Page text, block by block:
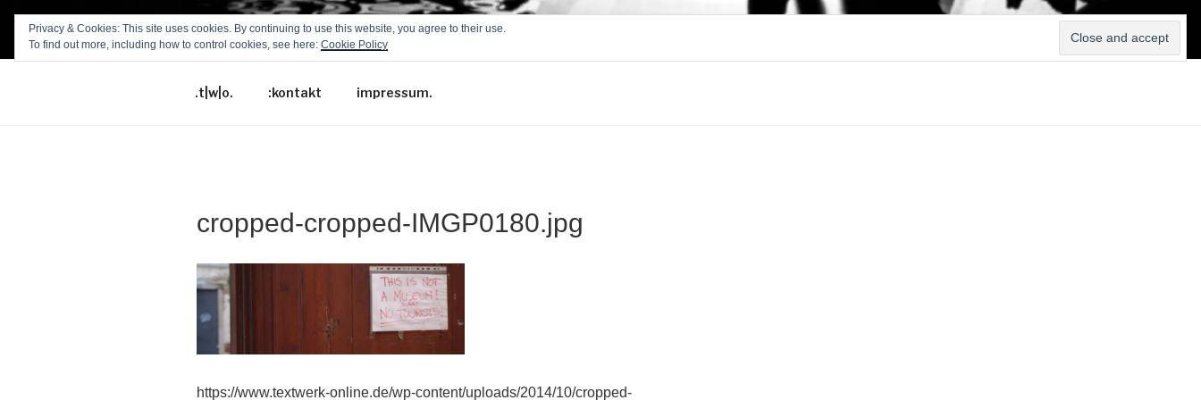
Inhalt
springen
TEXTWERK-ONLINE
.t|w|o. :kontakt impressum.
cropped-cropped-IMGP0180.jpg
https://www.textwerk-online.de/wp-content/uploads/2014/10/cropped-
Privacy & Cookies: This site uses cookies. By continuing to use this website, you agree to their use.
To find out more, including how to control cookies, see here: Cookie Policy